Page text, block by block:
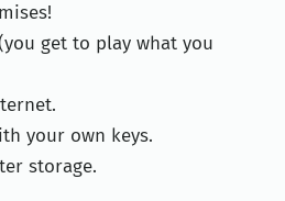
get to play what you
your own keys.
storage.